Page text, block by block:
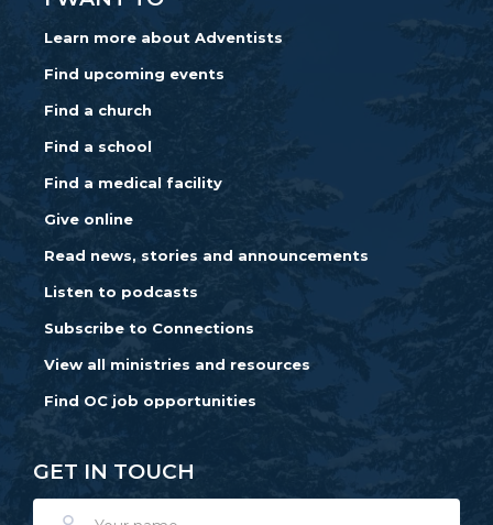
Learn more about Adventists
Find upcoming events
Find a church
Find a school
Find a medical facility
Give online
Read news, stories and announcements
Listen to podcasts
Subscribe to Connections
View all ministries and resources
Find OC job opportunities
GET IN TOUCH